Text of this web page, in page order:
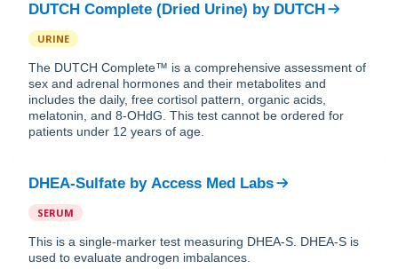
DUTCH Complete (Dried Urine) by DUTCH
URINE
The DUTCH Complete™ is a comprehensive assessment of
sex and adrenal hormones and their metabolites and
includes the daily, free cortisol pattern, organic acids,
melatonin, and 8-OHdG. This test cannot be ordered for
patients under 12 years of age.
DHEA-Sulfate by Access Med Labs
SERUM
This is a single-marker test measuring DHEA-S. DHEA-S is
used to evaluate androgen imbalances.